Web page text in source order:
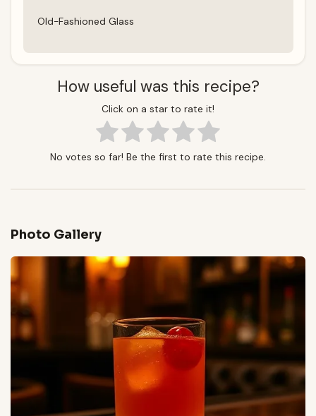
Old-Fashioned Glass
How useful was this recipe?
Click on a star to rate it!
No votes so far! Be the first to rate this recipe.
Photo Gallery